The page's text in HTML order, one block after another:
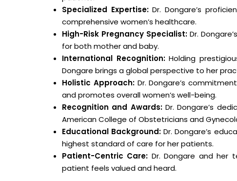
Specialized Expertise:Dr. Dongare’s
comprehensive women’s healthcare.
High-Risk Pregnancy Specialist: Dr.
for both mother and baby.
International Recognition:Holding
Dongare brings a global perspective to her
Holistic Approach:Dr. Dongare’s
and promotes overall women’s well-being.
Recognition and Awards:Dr. Dongare’s
American College of Obstetricians and
Educational Background: Dr. Dongare’s
highest standard of care for her patients.
Patient-Centric Care: Dr. Dongare and her
patient feels valued and heard.